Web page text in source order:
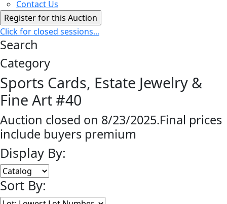
Contact Us
Click for closed sessions...
Search
Category
Sports Cards, Estate Jewelry &
Fine Art #40
Auction closed on 8/23/2025.Final prices
include buyers premium
Display By:
Sort By: